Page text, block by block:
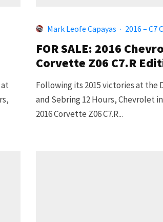
at
Mark Leofe Capayas · 2016 – C7
FOR SALE: 2016
Corvette Z06 C7.R
Following its 2015 victories at the
and Sebring 12 Hours, Chevrolet
2016 Corvette Z06 C7.R...